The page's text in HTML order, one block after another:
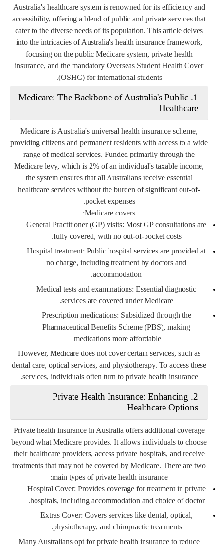
Australia's healthcare system is renowned for its efficiency and
accessibility, offering a blend of public and private services that
cater to the diverse needs of its population. This article delves
into the intricacies of Australia's health insurance framework,
focusing on the public Medicare system, private health
insurance, and the mandatory Overseas Student Health Cover
(OSHC) for international students.
1. Medicare: The Backbone of Australia's Public
Healthcare
Medicare is Australia's universal health insurance scheme,
providing citizens and permanent residents with access to a wide
range of medical services. Funded primarily through the
Medicare levy, which is 2% of an individual's taxable income,
the system ensures that all Australians receive essential
healthcare services without the burden of significant out-of-
pocket expenses.
Medicare covers:
General Practitioner (GP) visits: Most GP consultations are
fully covered, with no out-of-pocket costs.
Hospital treatment: Public hospital services are provided at
no charge, including treatment by doctors and
accommodation.
Medical tests and examinations: Essential diagnostic
services are covered under Medicare.
Prescription medications: Subsidized through the
Pharmaceutical Benefits Scheme (PBS), making
medications more affordable.
However, Medicare does not cover certain services, such as
dental care, optical services, and physiotherapy. To access these
services, individuals often turn to private health insurance.
2. Private Health Insurance: Enhancing
Healthcare Options
Private health insurance in Australia offers additional coverage
beyond what Medicare provides. It allows individuals to choose
their healthcare providers, access private hospitals, and receive
treatments that may not be covered by Medicare. There are two
main types of private health insurance:
Hospital Cover: Provides coverage for treatment in private
hospitals, including accommodation and choice of doctor.
Extras Cover: Covers services like dental, optical,
physiotherapy, and chiropractic treatments.
Many Australians opt for private health insurance to reduce